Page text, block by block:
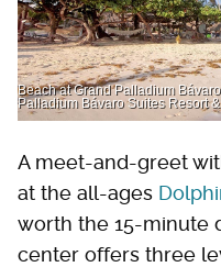
Beach at Grand Palladium
Palladium Bávaro Suites Resort
A meet-and-greet
at the all-ages
worth the 15-minute
center offers three